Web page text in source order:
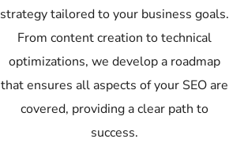
strategy tailored to your business goals.
From content creation to technical
optimizations, we develop a roadmap
that ensures all aspects of your SEO are
covered, providing a clear path to
success.